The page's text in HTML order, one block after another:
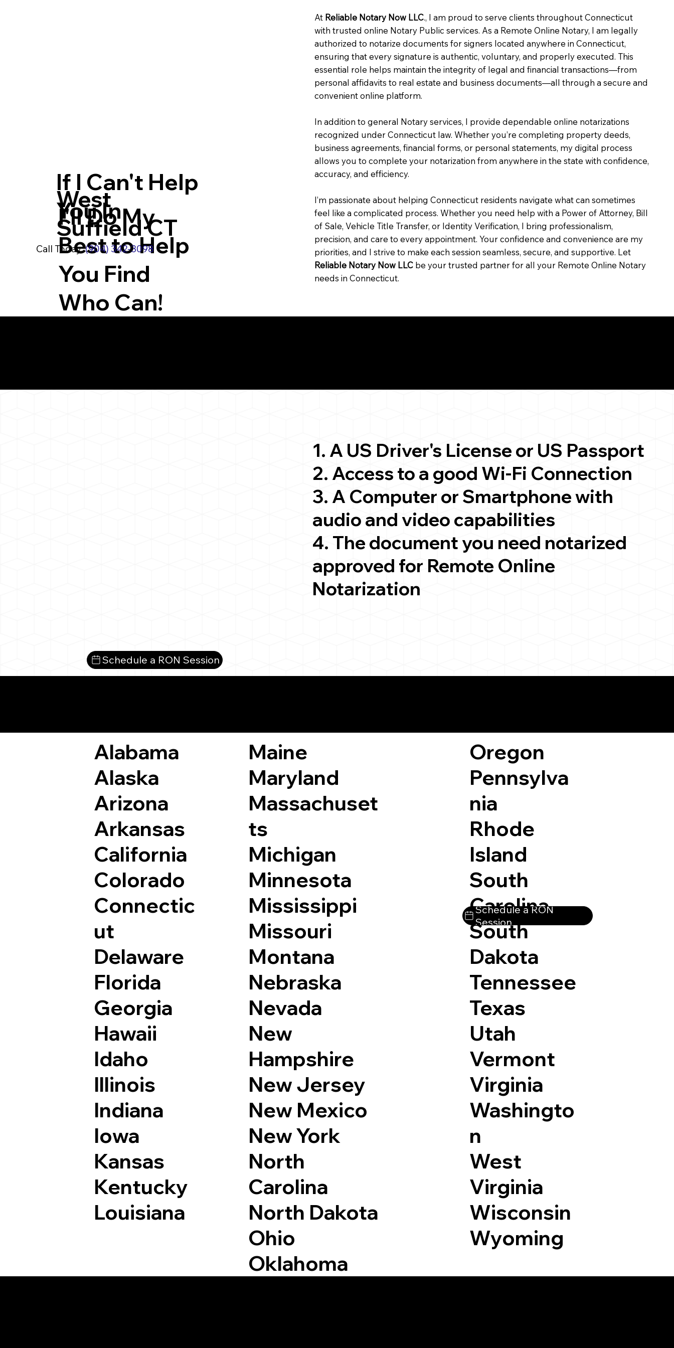
If I Can't Help
You In
West
Suffield CT
I'll Do My
Best to Help
You Find
Who Can!
Call Today:(904) 342-3098
At Reliable Notary Now LLC., I am proud to serve clients throughout Connecticut
with trusted online Notary Public services. As a Remote Online Notary, I am legally
authorized to notarize documents for signers located anywhere in Connecticut,
ensuring that every signature is authentic, voluntary, and properly executed. This
essential role helps maintain the integrity of legal and financial transactions—from
personal affidavits to real estate and business documents—all through a secure and
convenient online platform.
In addition to general Notary services, I provide dependable online notarizations
recognized under Connecticut law. Whether you’re completing property deeds,
business agreements, financial forms, or personal statements, my digital process
allows you to complete your notarization from anywhere in the state with confidence,
accuracy, and efficiency.
I’m passionate about helping Connecticut residents navigate what can sometimes
feel like a complicated process. Whether you need help with a Power of Attorney, Bill
of Sale, Vehicle Title Transfer, or Identity Verification, I bring professionalism,
precision, and care to every appointment. Your confidence and convenience are my
priorities, and I strive to make each session seamless, secure, and supportive. Let
Reliable Notary Now LLC be your trusted partner for all your Remote Online Notary
needs in Connecticut.
1. A US Driver's License or US Passport
2. Access to a good Wi-Fi Connection
3. A Computer or Smartphone with
audio and video capabilities
4. The document you need notarized
approved for Remote Online
Notarization
Schedule a RON Session
Alabama
Alaska
Arizona
Arkansas
California
Colorado
Connectic
ut
Delaware
Florida
Georgia
Hawaii
Idaho
Illinois
Indiana
Iowa
Kansas
Kentucky
Louisiana
Maine
Maryland
Massachuset
ts
Michigan
Minnesota
Mississippi
Missouri
Montana
Nebraska
Nevada
New
Hampshire
New Jersey
New Mexico
New York
North
Carolina
North Dakota
Ohio
Oklahoma
Oregon
Pennsylva
nia
Rhode
Island
South
Carolina
South
Dakota
Tennessee
Texas
Utah
Vermont
Virginia
Washingto
n
West
Virginia
Wisconsin
Wyoming
Schedule a RON
Session